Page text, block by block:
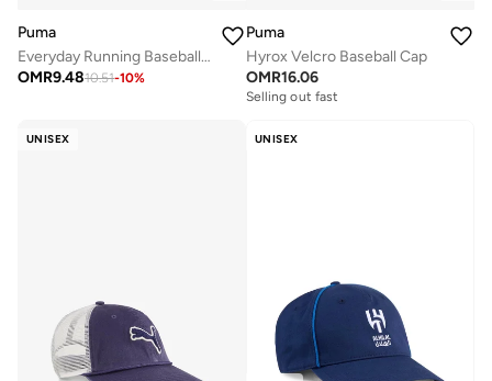
Puma
Everyday Running Baseball Cap
OMR9.4810.51-10%
Puma
Hyrox Velcro Baseball Cap
OMR16.06
Selling out fast
UNISEX UNISEX